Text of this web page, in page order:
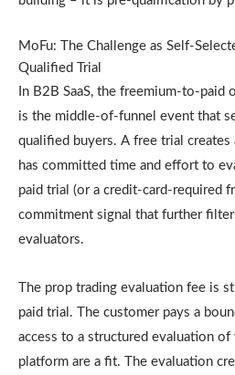
MoFu: The Challenge as Self-
Qualified Trial
In B2B SaaS, the freemium-to-
is the middle-of-funnel event that
qualified buyers. A free trial
has committed time and effort to
paid trial (or a credit-card-required
commitment signal that further
evaluators.
The prop trading evaluation fee is
paid trial. The customer pays a
access to a structured evaluation
platform are a fit. The evaluation